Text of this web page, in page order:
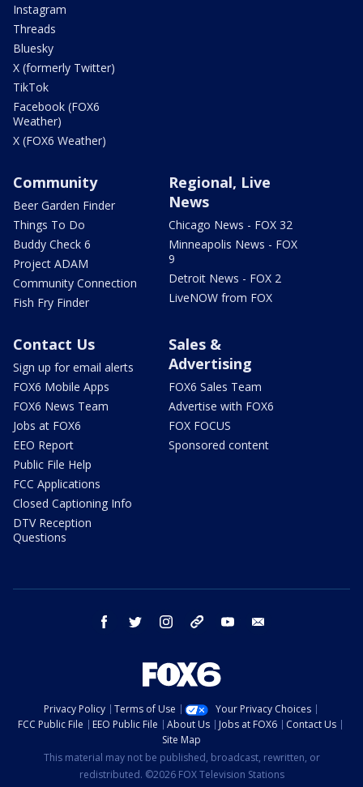
Instagram
Threads
Bluesky
X (formerly Twitter)
TikTok
Facebook (FOX6
Weather)
X (FOX6 Weather)
Community
Beer Garden Finder
Things To Do
Buddy Check 6
Project ADAM
Community Connection
Fish Fry Finder
Regional, Live
News
Chicago News - FOX 32
Minneapolis News - FOX
9
Detroit News - FOX 2
LiveNOW from FOX
Contact Us
Sign up for email alerts
FOX6 Mobile Apps
FOX6 News Team
Jobs at FOX6
EEO Report
Public File Help
FCC Applications
Closed Captioning Info
DTV Reception
Questions
Sales &
Advertising
FOX6 Sales Team
Advertise with FOX6
FOX FOCUS
Sponsored content
facebook twitter instagram threads youtube
Privacy Policy Terms of Use
Your Privacy Choices
FCC Public File
EEO Public File About Us Jobs at FOX6
Contact Us
Site Map
This material may not be published, broadcast, rewritten, or
redistributed. ©2026 FOX Television Stations